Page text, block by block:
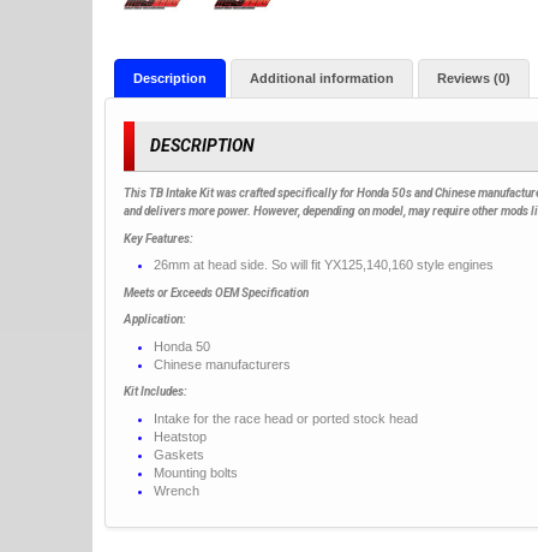
Description Additional information Reviews (0)
DESCRIPTION
This TB Intake Kit was crafted specifically for Honda 50s and Chinese
and delivers more power. However, depending on model, may require other
Key Features:
26mm at head side. So will fit YX125,140,160 style engines
Meets or Exceeds OEM Specification
Application:
Honda 50
Chinese manufacturers
Kit Includes:
Intake for the race head or ported stock head
Heatstop
Gaskets
Mounting bolts
Wrench